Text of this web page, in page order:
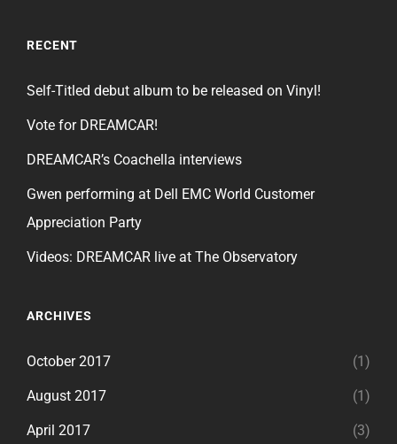
RECENT
Self-Titled debut album to be released on Vinyl!
Vote for DREAMCAR!
DREAMCAR’s Coachella interviews
Gwen performing at Dell EMC World Customer
Appreciation Party
Videos: DREAMCAR live at The Observatory
ARCHIVES
October 2017 (1)
August 2017 (1)
April 2017 (3)